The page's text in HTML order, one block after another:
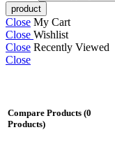
Close My Cart
Close Wishlist
Close Recently Viewed
Close
Compare Products (0
Products)